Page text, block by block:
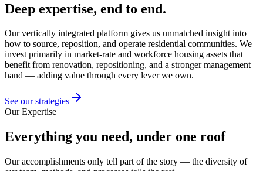
Deep expertise, end to end.
Our vertically integrated platform gives us unmatched insight into
how to source, reposition, and operate residential communities. We
invest primarily in market-rate and workforce housing assets that
benefit from renovation, repositioning, and a stronger management
hand — adding value through every lever we own.
See our strategies
Our Expertise
Everything you need, under one roof
Our accomplishments only tell part of the story — the diversity of